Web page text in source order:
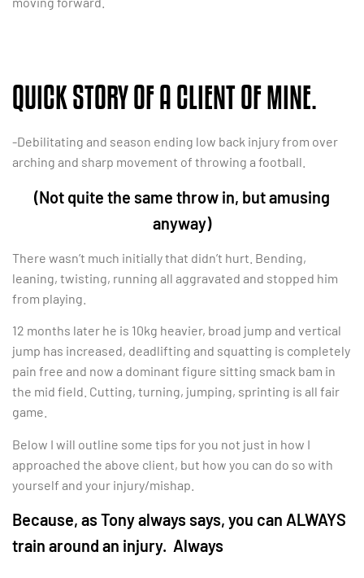
QUICK STORY OF A CLIENT OF MINE.
-Debilitating and season ending low back injury from over
arching and sharp movement of throwing a football.
(Not quite the same throw in, but amusing
anyway)
There wasn’t much initially that didn’t hurt. Bending,
leaning, twisting, running all aggravated and stopped him
from playing.
12 months later he is 10kg heavier, broad jump and vertical
jump has increased, deadlifting and squatting is completely
pain free and now a dominant figure sitting smack bam in
the mid field. Cutting, turning, jumping, sprinting is all fair
game.
Below I will outline some tips for you not just in how I
approached the above client, but how you can do so with
yourself and your injury/mishap.
Because, as Tony always says, you can ALWAYS
train around an injury. Always